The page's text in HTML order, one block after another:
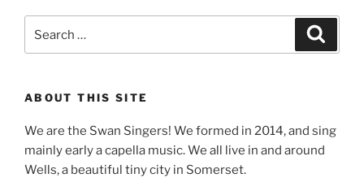
ABOUT THIS SITE
We are the Swan Singers! We formed in 2014, and sing
mainly early a capella music. We all live in and around
Wells, a beautiful tiny city in Somerset.